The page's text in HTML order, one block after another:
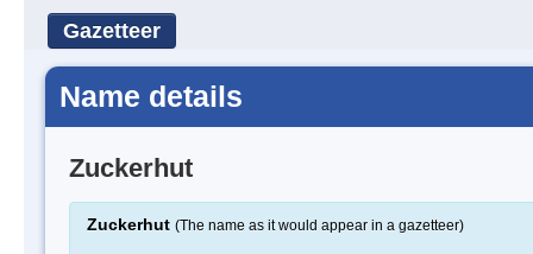
Gazetteer
Name details
Zuckerhut
Zuckerhut (The name as it would appear in a gazetteer)